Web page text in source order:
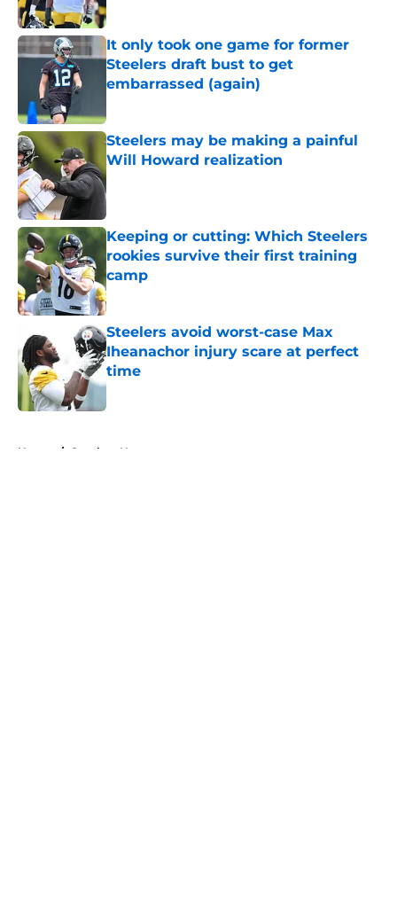
Published by on Invalid Date
It only took one game for former
Steelers draft bust to get
embarrassed (again)
Steelers may be making a painful
Will Howard realization
Published by on Invalid Date
Keeping or cutting: Which Steelers
rookies survive their first training
camp
Published by on Invalid Date
Steelers avoid worst-case Max
Iheanachor injury scare at perfect
time
Published by on Invalid Date
Home / Steelers News